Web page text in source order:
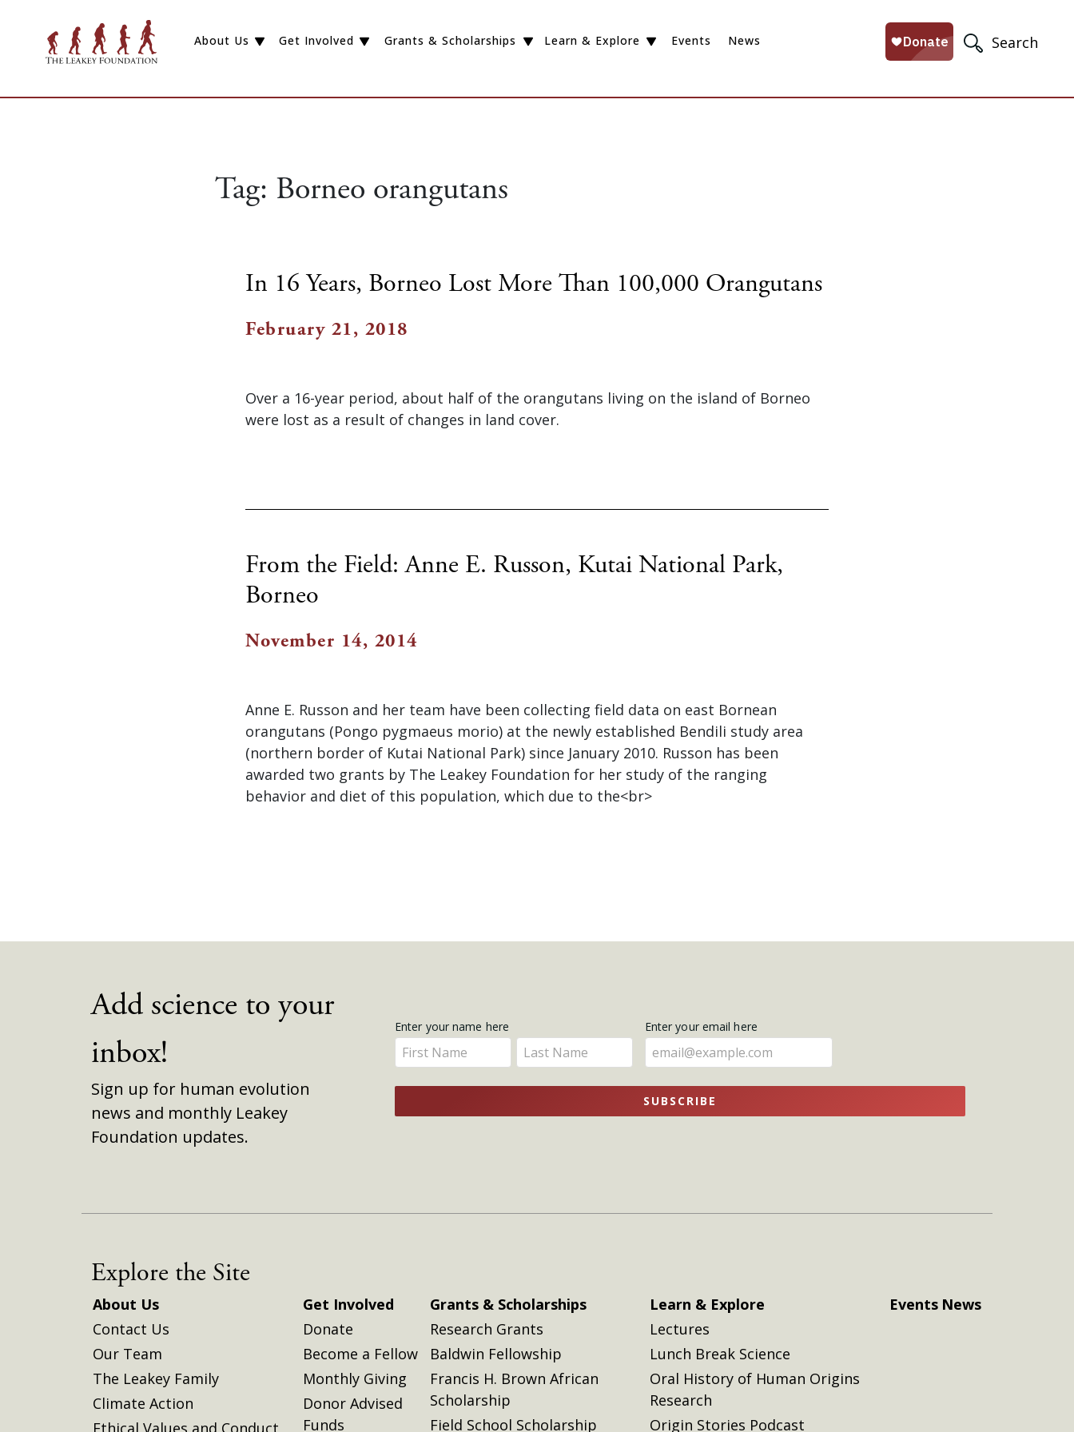
Search
About Us Get Involved Grants & Scholarships Learn & Explore Events News
Tag: Borneo orangutans
In 16 Years, Borneo Lost More Than 100,000 Orangutans
February 21, 2018
Over a 16-year period, about half of the orangutans living on the island of Borneo
were lost as a result of changes in land cover.
From the Field: Anne E. Russon, Kutai National Park,
Borneo
November 14, 2014
Anne E. Russon and her team have been collecting field data on east Bornean
orangutans (Pongo pygmaeus morio) at the newly established Bendili study area
(northern border of Kutai National Park) since January 2010. Russon has been
awarded two grants by The Leakey Foundation for her study of the ranging
behavior and diet of this population, which due to the<br>
Add science to your
inbox!
Sign up for human evolution
news and monthly Leakey
Foundation updates.
Get
Updates
Enter your name here
Enter
your
name
here
Enter
your
name
Enter your email here
SUBSCRIBE
Explore the Site
About Us
Contact Us
Our Team
The Leakey Family
Climate Action
Ethical Values and Conduct
Get Involved
Donate
Become a Fellow
Monthly Giving
Donor Advised
Funds
Grants & Scholarships
Research Grants
Baldwin Fellowship
Francis H. Brown African
Scholarship
Field School Scholarship
Learn & Explore
Lectures
Lunch Break Science
Oral History of Human Origins
Research
Origin Stories Podcast
Events News